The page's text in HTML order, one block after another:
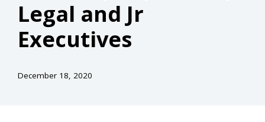
Legal and Jr
Executives
December 18, 2020